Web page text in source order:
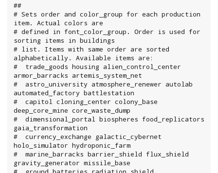
##
# Sets order and color_group for each production
item. Actual colors are
# defined in font_color_group. Order is used for
sorting items in buildings
# list. Items with same order are sorted
alphabetically. Available items are:
#  trade_goods housing alien_control_center
armor_barracks artemis_system_net
#  astro_university atmosphere_renewer autolab
automated_factory battlestation
#  capitol cloning_center colony_base
deep_core_mine core_waste_dump
#  dimensional_portal biospheres food_replicators
gaia_transformation
#  currency_exchange galactic_cybernet
holo_simulator hydroponic_farm
#  marine_barracks barrier_shield flux_shield
gravity_generator missile_base